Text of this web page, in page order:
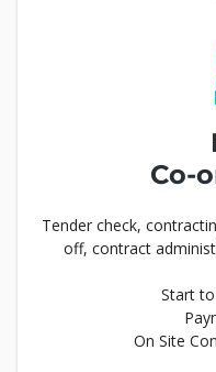
Co-
Tender check,
off, contract
Start to
On Site